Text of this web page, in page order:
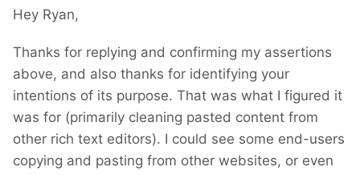
Hey Ryan,
Thanks for replying and confirming my assertions
above, and also thanks for identifying your
intentions of its purpose. That was what I figured it
was for (primarily cleaning pasted content from
other rich text editors). I could see some end-users
copying and pasting from other websites, or even